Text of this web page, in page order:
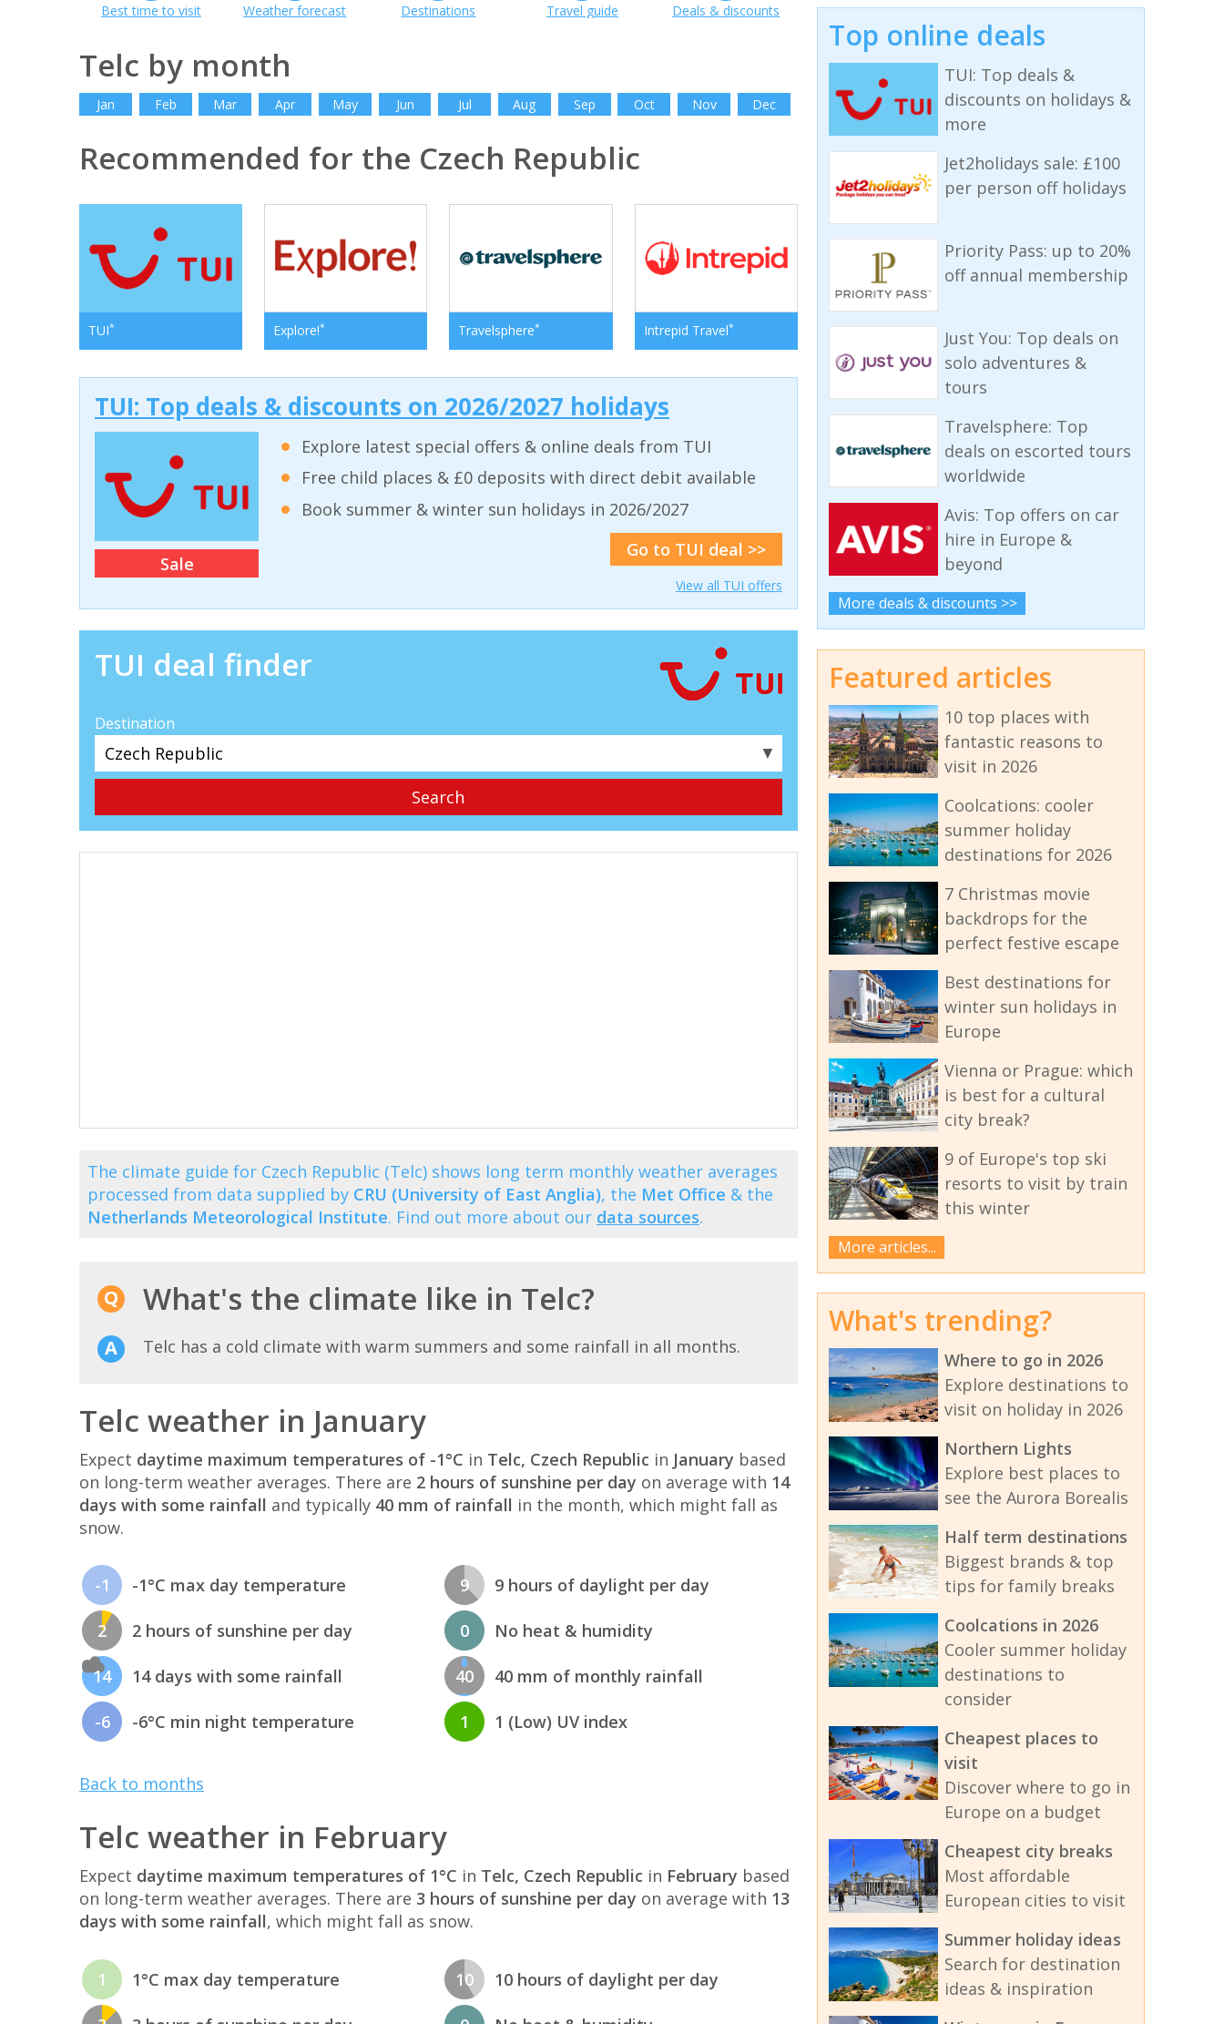
Best time to visit Weather forecast Destinations Travel guide Deals & discounts
Telc by month
Jan Feb Mar Apr May Jun Jul Aug Sep Oct Nov Dec
Recommended for the Czech Republic
TUI* Explore!* Travelsphere* Intrepid Travel*
TUI: Top deals & discounts on 2026/2027 holidays
Sale
Explore latest special offers & online deals from TUI
Free child places & £0 deposits with direct debit available
Book summer & winter sun holidays in 2026/2027
Go to TUI deal >>
View all TUI offers
TUI deal finder
Destination
▼
The climate guide for Czech Republic (Telc) shows long term monthly weather averages
processed from data supplied by CRU (University of East Anglia), the Met Office & the
Netherlands Meteorological Institute. Find out more about our data sources.
What's the climate like in Telc?
Telc has a cold climate with warm summers and some rainfall in all months.
Telc weather in January
Expect daytime maximum temperatures of -1°C in Telc, Czech Republic in January based
on long-term weather averages. There are 2 hours of sunshine per day on average with 14
days with some rainfall and typically 40 mm of rainfall in the month, which might fall as
snow.
-1 -1°C max day temperature
2 2 hours of sunshine per day
14 14 days with some rainfall
-6 -6°C min night temperature
9 9 hours of daylight per day
0 No heat & humidity
40 40 mm of monthly rainfall
1 1 (Low) UV index
Back to months
Telc weather in February
Expect daytime maximum temperatures of 1°C in Telc, Czech Republic in February based
on long-term weather averages. There are 3 hours of sunshine per day on average with 13
days with some rainfall, which might fall as snow.
1 1°C max day temperature 10 10 hours of daylight per day
Top online deals
TUI: Top deals &
discounts on holidays &
more
Jet2holidays sale: £100
per person off holidays
Priority Pass: up to 20%
off annual membership
Just You: Top deals on
solo adventures &
tours
Travelsphere: Top
deals on escorted tours
worldwide
Avis: Top offers on car
hire in Europe &
beyond
More deals & discounts >>
Featured articles
10 top places with
fantastic reasons to
visit in 2026
Coolcations: cooler
summer holiday
destinations for 2026
7 Christmas movie
backdrops for the
perfect festive escape
Best destinations for
winter sun holidays in
Europe
Vienna or Prague: which
is best for a cultural
city break?
9 of Europe's top ski
resorts to visit by train
this winter
More articles...
What's trending?
Where to go in 2026
Explore destinations to
visit on holiday in 2026
Northern Lights
Explore best places to
see the Aurora Borealis
Half term destinations
Biggest brands & top
tips for family breaks
Coolcations in 2026
Cooler summer holiday
destinations to
consider
Cheapest places to
visit
Discover where to go in
Europe on a budget
Cheapest city breaks
Most affordable
European cities to visit
Summer holiday ideas
Search for destination
ideas & inspiration